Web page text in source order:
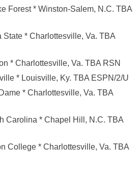
Forest * Winston-Salem, N.C. TBA
State * Charlottesville, Va. TBA
* Charlottesville, Va. TBA RSN
* Louisville, Ky. TBA ESPN/2/U
* Charlottesville, Va. TBA
Carolina * Chapel Hill, N.C. TBA
College * Charlottesville, Va. TBA